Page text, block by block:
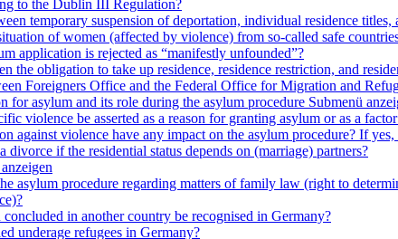
to the Dublin III Regulation?
temporary suspension of deportation, individual residence titles,
of women (affected by violence) from so-called safe
application is rejected as “manifestly unfounded”?
the obligation to take up residence, residence restriction, and
Foreigners Office and the Federal Office for Migration and
for asylum and its role during the asylum procedure Submenü
violence be asserted as a reason for granting asylum or as a
against violence have any impact on the asylum procedure? If
divorce if the residential status depends on (marriage) partners?
asylum procedure regarding matters of family law (right to
in another country be recognised in Germany?
underage refugees in Germany?